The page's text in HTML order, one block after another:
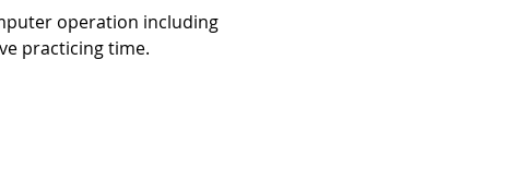
operation including
practicing time.